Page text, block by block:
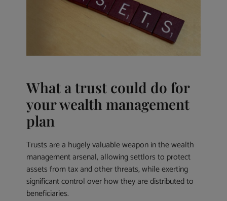
What a trust could do for
your wealth management
plan
Trusts are a hugely valuable weapon in the wealth
management arsenal, allowing settlors to protect
assets from tax and other threats, while exerting
significant control over how they are distributed to
beneficiaries.